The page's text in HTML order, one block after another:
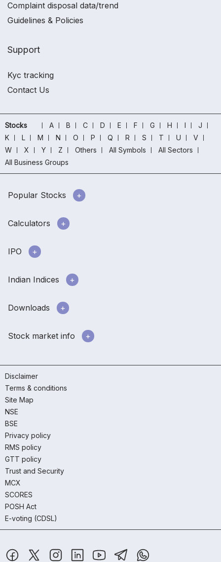
Complaint disposal data/trend
Guidelines & Policies
Support
Kyc tracking
Contact Us
Stocks A B C D E F G H I
J
K
L M N O P Q R S T U
V
W
X Y Z Others All Symbols
All Sectors
All Business Groups
Popular Stocks
Calculators
IPO
Indian Indices
Downloads
Stock market info
Disclaimer
Terms & conditions
Site Map
NSE
BSE
Privacy policy
RMS policy
GTT policy
Trust and Security
MCX
SCORES
POSH Act
E-voting (CDSL)